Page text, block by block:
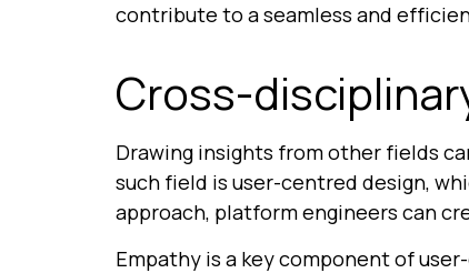
contribute to a seamless and
Cross-
Drawing insights from other fields
such field is user-centred design,
approach, platform engineers can
Empathy is a key component of